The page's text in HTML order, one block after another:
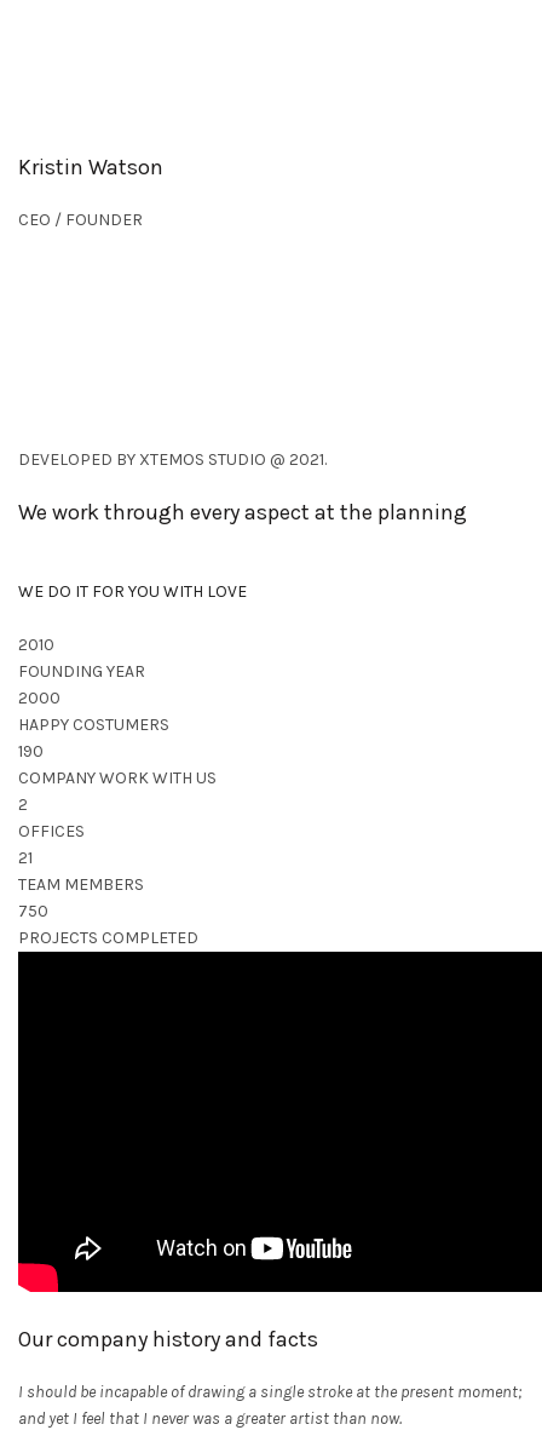
Kristin Watson
CEO / FOUNDER
DEVELOPED BY XTEMOS STUDIO @ 2021.
We work through every aspect at the planning
WE DO IT FOR YOU WITH LOVE
2010
FOUNDING YEAR
2000
HAPPY COSTUMERS
190
COMPANY WORK WITH US
2
OFFICES
21
TEAM MEMBERS
750
PROJECTS COMPLETED
Our company history and facts
I should be incapable of drawing a single stroke at the present moment;
and yet I feel that I never was a greater artist than now.